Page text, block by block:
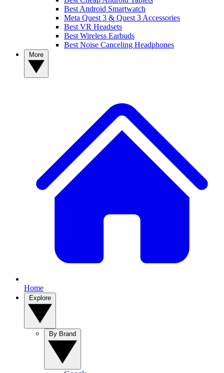
Best Android Smartwatch
Meta Quest 3 & Quest 3 Accessories
Best VR Headsets
Best Wireless Earbuds
Best Noise Canceling Headphones
Home